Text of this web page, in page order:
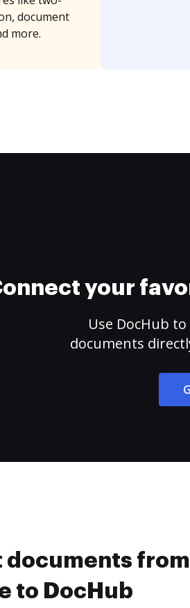
document
more.
your
Use DocHub
documents
documents from
to DocHub